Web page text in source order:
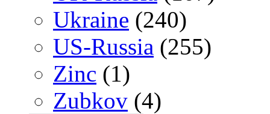
Ukraine (240)
US-Russia (255)
Zinc (1)
Zubkov (4)